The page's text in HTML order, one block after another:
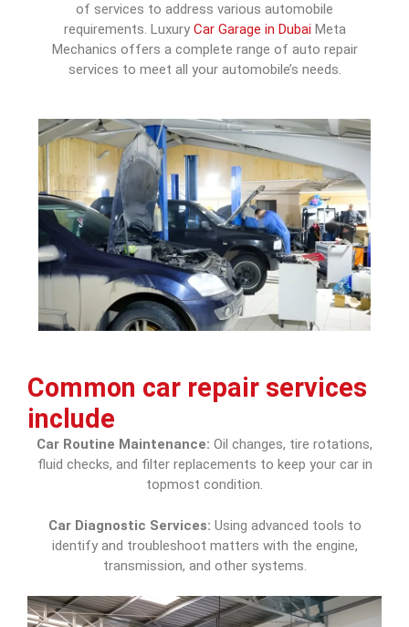
of services to address various automobile
requirements. Luxury Car Garage in Dubai Meta
Mechanics offers a complete range of auto repair
services to meet all your automobile’s needs.
Common car repair services
include
Car Routine Maintenance: Oil changes, tire rotations,
fluid checks, and filter replacements to keep your car in
topmost condition.
Car Diagnostic Services: Using advanced tools to
identify and troubleshoot matters with the engine,
transmission, and other systems.